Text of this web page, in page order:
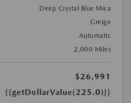
Deep Crystal Blue Mica
Greige
Automatic
2,000 Miles
$26,991
{{getDollarValue(225.0)}}